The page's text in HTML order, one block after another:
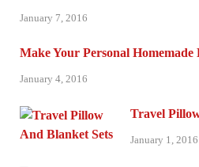
January 7, 2016
Make Your Personal
January 4, 2016
Travel
January 1, 2016